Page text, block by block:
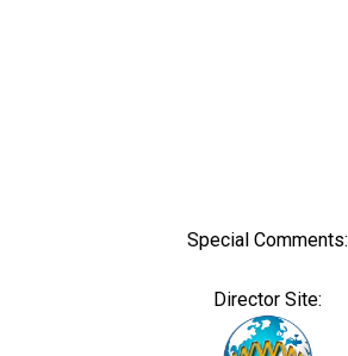
Special Comments:
Director Site: